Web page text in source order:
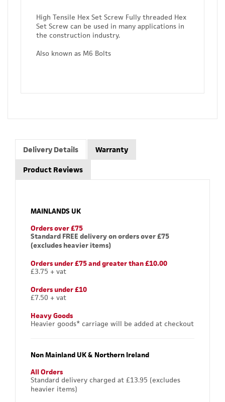
High Tensile Hex Set Screw Fully threaded Hex
Set Screw can be used in many applications in
the construction industry.
Also known as M6 Bolts
Delivery Details Warranty
Product Reviews
MAINLANDS UK
Orders over £75
Standard FREE delivery on orders over £75
(excludes heavier items)
Orders under £75 and greater than £10.00
£3.75 + vat
Orders under £10
£7.50 + vat
Heavy Goods
Heavier goods* carriage will be added at checkout
Non Mainland UK & Northern Ireland
All Orders
Standard delivery charged at £13.95 (excludes
heavier items)